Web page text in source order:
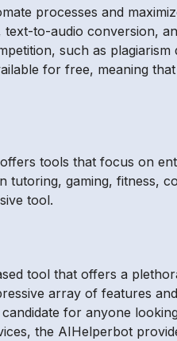
processes and
to-audio conversion,
such as
for free, meaning
tools that focus on
gaming, fitness,
tool.
tool that offers a
array of features
for anyone
the AIHelperbot